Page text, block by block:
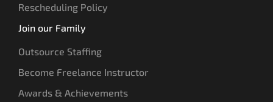
Rescheduling Policy
Join our Family
Outsource Staffing
Become Freelance Instructor
Awards & Achievements